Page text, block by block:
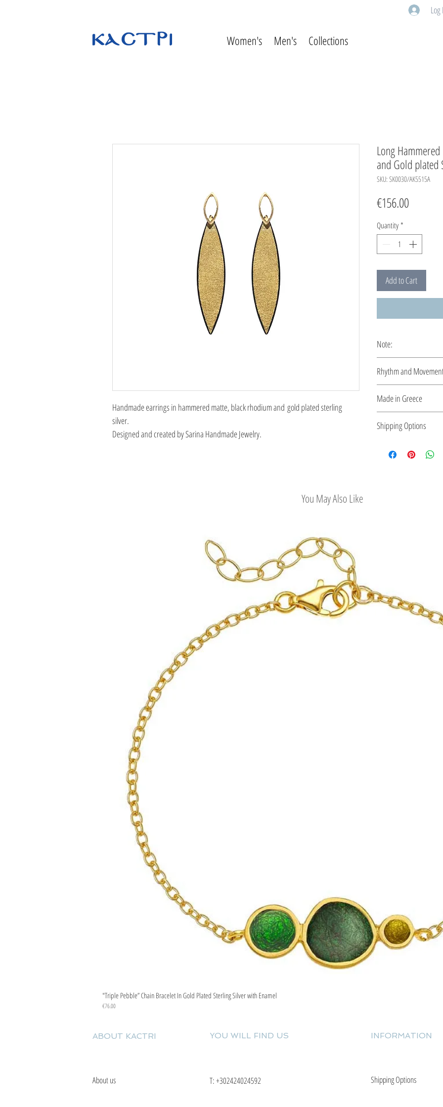
Log
Women's Men's Collections
Handmade earrings in hammered matte, black rhodium and gold plated sterling
silver.
Designed and created by Sarina Handmade Jewelry.
Long
and Gold plated
SKU: SK0030/AK5515A
€156.00Price
Quantity *
Add to Cart
Note:
Rhythm and
sensitivity. The
Made in Greece
the type of metal and its
Shipping Options
You May Also Like
"Triple Pebble” Chain Bracelet In Gold Plated Sterling Silver with Enamel
Price
€76.00
ABOUT KACTRI
About us
YOU WILL FIND US
T:+302424024592
INFORMATION
Shipping Options